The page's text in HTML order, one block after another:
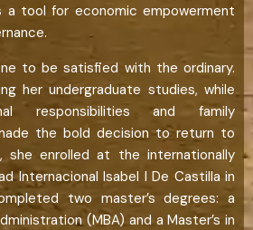
a tool for economic empowerment
to be satisfied with the ordinary.
her undergraduate studies, while
responsibilities and family
the bold decision to return to
she enrolled at the internationally
Internacional Isabel I De Castilla in
two master’s degrees: a
(MBA) and a Master’s in